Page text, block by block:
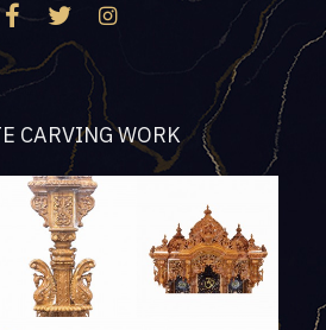
CARVING WORK